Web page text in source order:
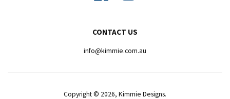
CONTACT US
info@kimmie.com.au
Copyright © 2026, Kimmie Designs.